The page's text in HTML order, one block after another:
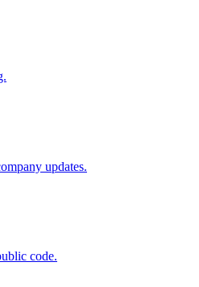
updates.
code.